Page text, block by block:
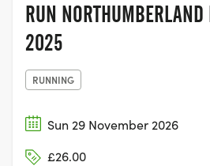
RUN
2025
RUNNING
Sun 29 November 2026
£26.00